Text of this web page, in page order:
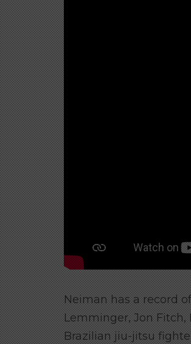
Neiman has a record
Lemminger, Jon
Brazilian jiu-jitsu